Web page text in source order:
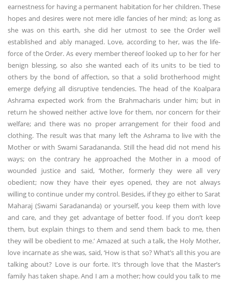
earnestness for having a permanent habitation for her children. These
hopes and desires were not mere idle fancies of her mind; as long as
she was on this earth, she did her utmost to see the Order well
established and ably managed. Love, according to her, was the life-
force of the Order. As every member thereof looked up to her for her
benign blessing, so also she wanted each of its units to be tied to
others by the bond of affection, so that a solid brotherhood might
emerge defying all disruptive tendencies. The head of the Koalpara
Ashrama expected work from the Brahmacharis under him; but in
return he showed neither active love for them, nor concern for their
welfare; and there was no proper arrangement for their food and
clothing. The result was that many left the Ashrama to live with the
Mother or with Swami Saradananda. Still the head did not mend his
ways; on the contrary he approached the Mother in a mood of
wounded justice and said, ‘Mother, formerly they were all very
obedient; now they have their eyes opened, they are not always
willing to continue under my control. Besides, if they go either to Sarat
Maharaj (Swami Saradananda) or yourself, you keep them with love
and care, and they get advantage of better food. If you don’t keep
them, but explain things to them and send them back to me, then
they will be obedient to me.’ Amazed at such a talk, the Holy Mother,
love incarnate as she was, said, ‘How is that so? What’s all this you are
talking about? Love is our forte. It’s through love that the Master’s
family has taken shape. And I am a mother; how could you talk to me